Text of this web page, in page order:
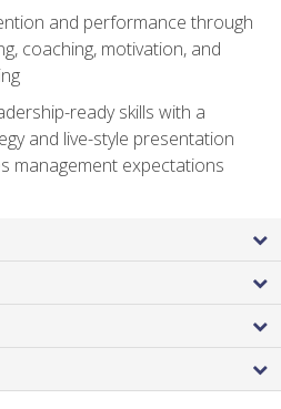
and performance through
coaching, motivation, and
ready skills with a
and live-style presentation
management expectations